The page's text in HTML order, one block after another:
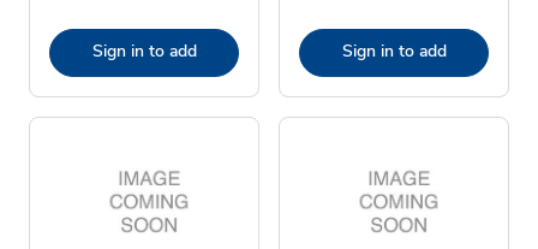
Sign in to add Sign in to add